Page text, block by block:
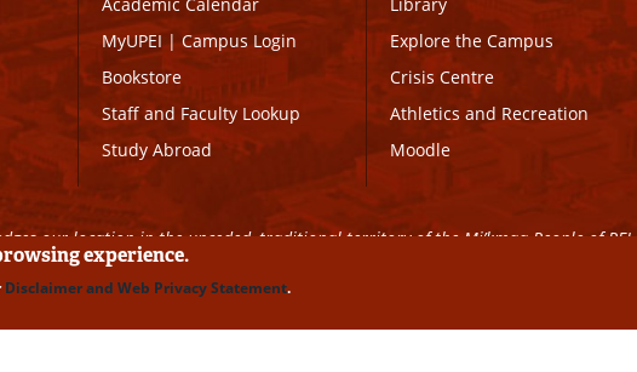
Academic Calendar
MyUPEI|Campus Login
Bookstore
Staff and Faculty Lookup
Study Abroad
Library
Explore the Campus
Crisis Centre
Athletics and Recreation
Moodle
our location in the unceded, traditional territory of the Mi’kmaq People of PEI.
Reserved | Disclaimer | Privacy Policy
experience.
Disclaimer and Web Privacy Statement.